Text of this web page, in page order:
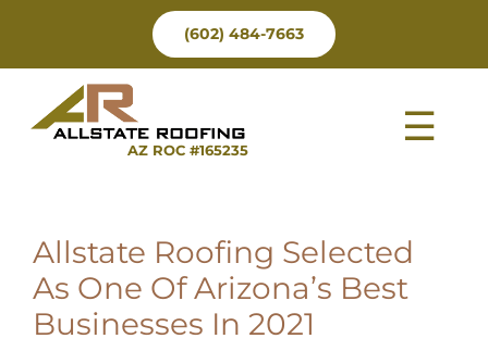
content
(602) 484-7663
AZ ROC #165235
Allstate Roofing Selected
As One Of Arizona’s Best
Businesses In 2021